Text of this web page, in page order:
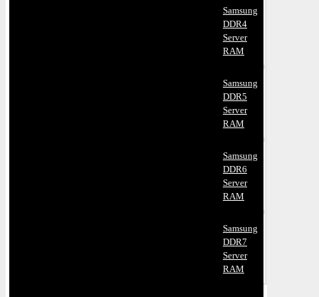
Samsung
DDR4
Server
RAM
Samsung
DDR5
Server
RAM
Samsung
DDR6
Server
RAM
Samsung
DDR7
Server
RAM